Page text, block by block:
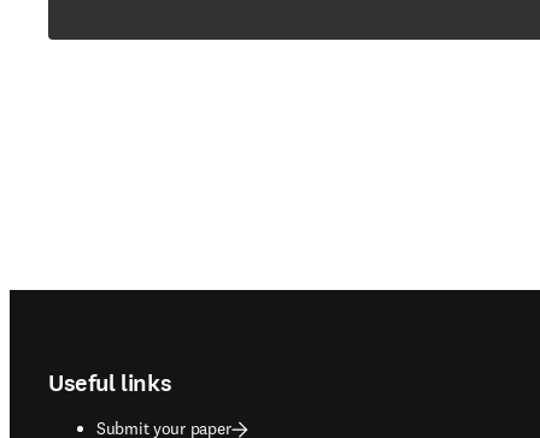
Useful links
Submit your paper